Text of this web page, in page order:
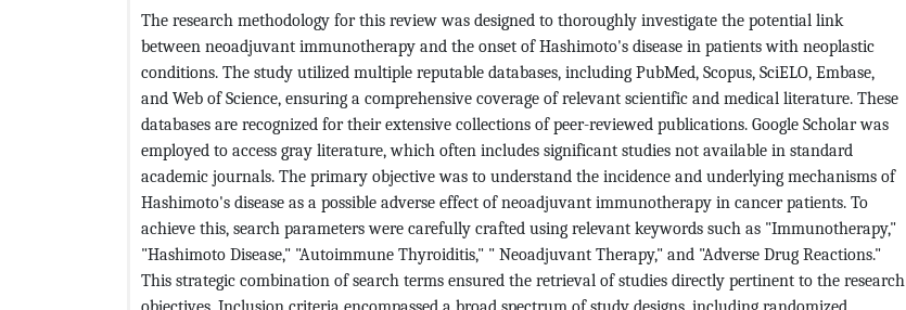
The research methodology for this review was designed to thoroughly investigate the potential link
between neoadjuvant immunotherapy and the onset of Hashimoto's disease in patients with neoplastic
conditions. The study utilized multiple reputable databases, including PubMed, Scopus, SciELO, Embase,
and Web of Science, ensuring a comprehensive coverage of relevant scientific and medical literature. These
databases are recognized for their extensive collections of peer-reviewed publications. Google Scholar was
employed to access gray literature, which often includes significant studies not available in standard
academic journals. The primary objective was to understand the incidence and underlying mechanisms of
Hashimoto's disease as a possible adverse effect of neoadjuvant immunotherapy in cancer patients. To
achieve this, search parameters were carefully crafted using relevant keywords such as "Immunotherapy,"
"Hashimoto Disease," "Autoimmune Thyroiditis," " Neoadjuvant Therapy," and "Adverse Drug Reactions."
This strategic combination of search terms ensured the retrieval of studies directly pertinent to the research